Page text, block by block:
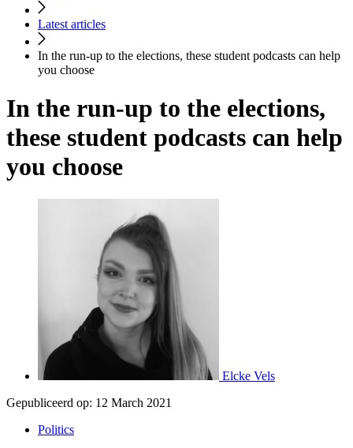
Latest articles
In the run-up to the elections, these student podcasts can help
you choose
In the run-up to the elections,
these student podcasts can help
you choose
Elcke Vels
Gepubliceerd op: 12 March 2021
Politics